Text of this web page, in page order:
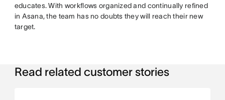
educates. With workflows organized and continually refined
in Asana, the team has no doubts they will reach their new
target.
Read related customer stories